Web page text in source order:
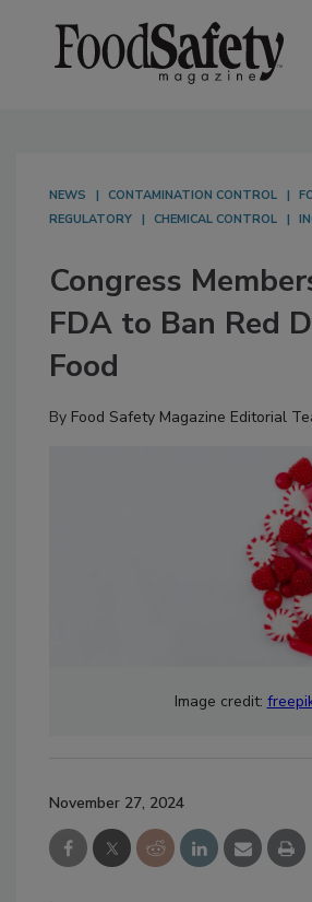
NEWS CONTAMINATION CONTROL
REGULATORY
CHEMICAL CONTROL
Congress
FDA to Ban Red
Food
By Food Safety Magazine Editorial
Image credit:
November 27, 2024